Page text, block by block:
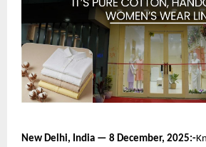
New Delhi, India — 8 December, 2025:-